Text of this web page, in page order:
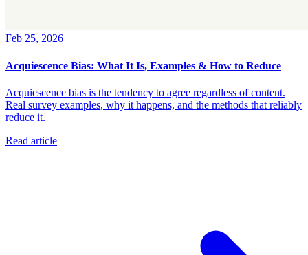
Feb 25, 2026
Acquiescence Bias: What It Is, Examples & How to Reduce
Acquiescence bias is the tendency to agree regardless of content.
Real survey examples, why it happens, and the methods that reliably
reduce it.
Read article